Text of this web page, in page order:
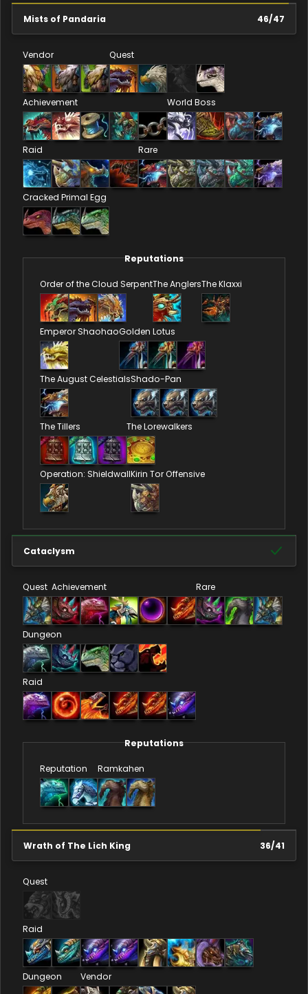
Mists of Pandaria 46/47
Vendor Quest
Achievement World Boss
Raid Rare
Cracked Primal Egg
Reputations
Order of the Cloud SerpentThe AnglersThe Klaxxi
Emperor ShaohaoGolden Lotus
The August CelestialsShado-Pan
The Tillers The Lorewalkers
Operation: ShieldwallKirin Tor Offensive
Cataclysm
Quest Achievement Rare
Dungeon
Raid
Reputations
Reputation Ramkahen
Wrath of The Lich King 36/41
Quest
Raid
Dungeon Vendor